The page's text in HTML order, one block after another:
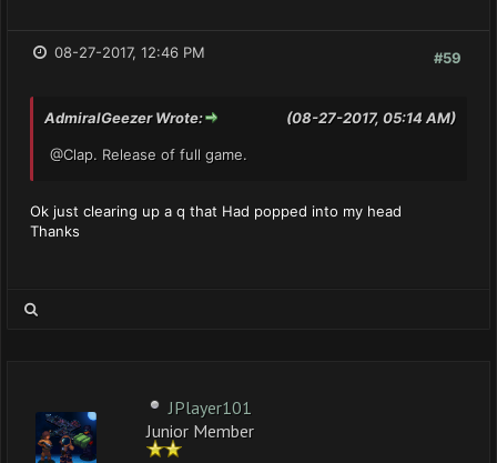
#59
08-27-2017, 12:46 PM
(08-27-2017, 05:14 AM)
AdmiralGeezer Wrote:
@Clap. Release of full game.
Ok just clearing up a q that Had popped into my head
Thanks
JPlayer101
Junior Member